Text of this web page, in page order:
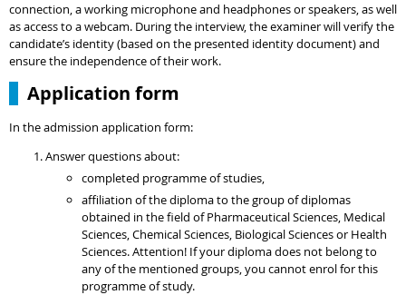
connection, a working microphone and headphones or speakers, as well
as access to a webcam. During the interview, the examiner will verify the
candidate’s identity (based on the presented identity document) and
ensure the independence of their work.
Application form
In the admission application form:
Answer questions about:
completed programme of studies,
affiliation of the diploma to the group of diplomas
obtained in the field of Pharmaceutical Sciences, Medical
Sciences, Chemical Sciences, Biological Sciences or Health
Sciences. Attention! If your diploma does not belong to
any of the mentioned groups, you cannot enrol for this
programme of study.